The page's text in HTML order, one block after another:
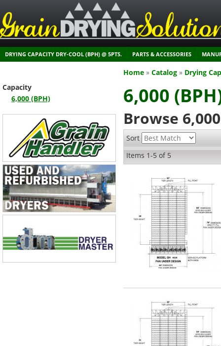
DRYING CAPACITY DRY-COOL (BPH) @ 5PTS. PARTS & ACCESSORIES
Home » Catalog » Drying
6,000
Browse
Sort
Items 1-5 of 5
Capacity
6,000 (BPH)